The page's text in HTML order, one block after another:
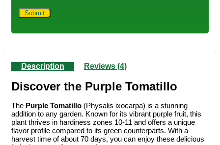
Description Reviews (4)
Discover the Purple Tomatillo
The Purple Tomatillo (Physalis ixocarpa) is a stunning
addition to any garden. Known for its vibrant purple fruit, this
plant thrives in hardiness zones 10-11 and offers a unique
flavor profile compared to its green counterparts. With a
harvest time of about 70 days, you can enjoy these delicious